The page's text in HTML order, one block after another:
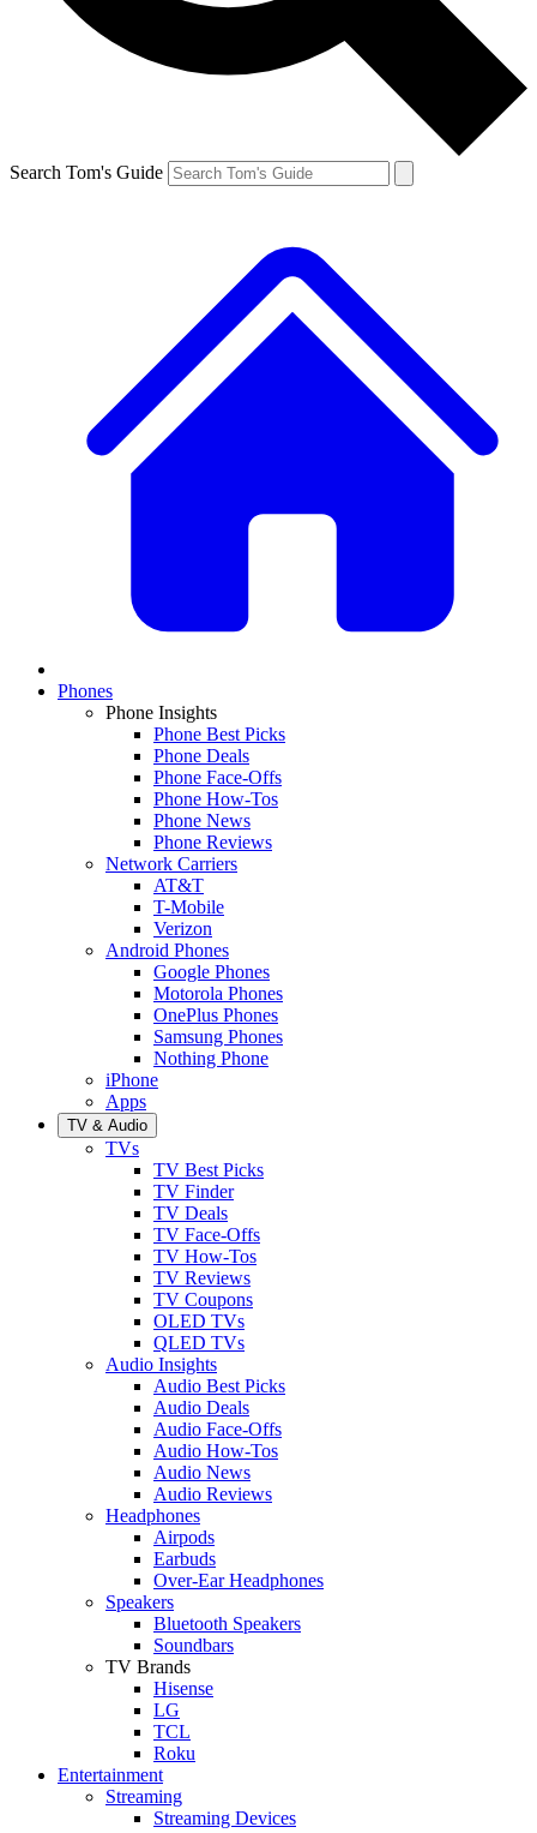
Search Tom's Guide
Phones
Phone Insights
Phone Best Picks
Phone Deals
Phone Face-Offs
Phone How-Tos
Phone News
Phone Reviews
Network Carriers
AT&T
T-Mobile
Verizon
Android Phones
Google Phones
Motorola Phones
OnePlus Phones
Samsung Phones
Nothing Phone
iPhone
Apps
TV & Audio
TVs
TV Best Picks
TV Finder
TV Deals
TV Face-Offs
TV How-Tos
TV Reviews
TV Coupons
OLED TVs
QLED TVs
Audio Insights
Audio Best Picks
Audio Deals
Audio Face-Offs
Audio How-Tos
Audio News
Audio Reviews
Headphones
Airpods
Earbuds
Over-Ear Headphones
Speakers
Bluetooth Speakers
Soundbars
TV Brands
Hisense
LG
TCL
Roku
Entertainment
Streaming
Streaming Devices